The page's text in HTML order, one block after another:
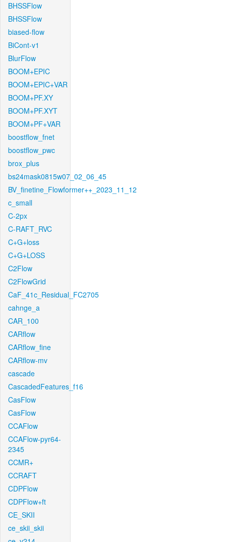
BHSSFlow
BHSSFlow
biased-flow
BiCont-v1
BlurFlow
BOOM+EPIC
BOOM+EPIC+VAR
BOOM+PF.XY
BOOM+PF.XYT
BOOM+PF+VAR
boostflow_fnet
boostflow_pwc
brox_plus
bs24mask0815w07_02_06_45
BV_finetine_Flowformer++_2023_11_12
c_small
C-2px
C-RAFT_RVC
C+G+loss
C+G+LOSS
C2Flow
C2FlowGrid
CaF_41c_Residual_FC2705
cahnge_a
CAR_100
CARflow
CARflow_fine
CARflow-mv
cascade
CascadedFeatures_f16
CasFlow
CasFlow
CCAFlow
CCAFlow-pyr64-
2345
CCMR+
CCRAFT
CDPFlow
CDPFlow+ft
CE_SKII
ce_skii_skii